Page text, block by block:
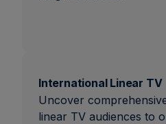
International Linear TV
Uncover
linear TV audiences to